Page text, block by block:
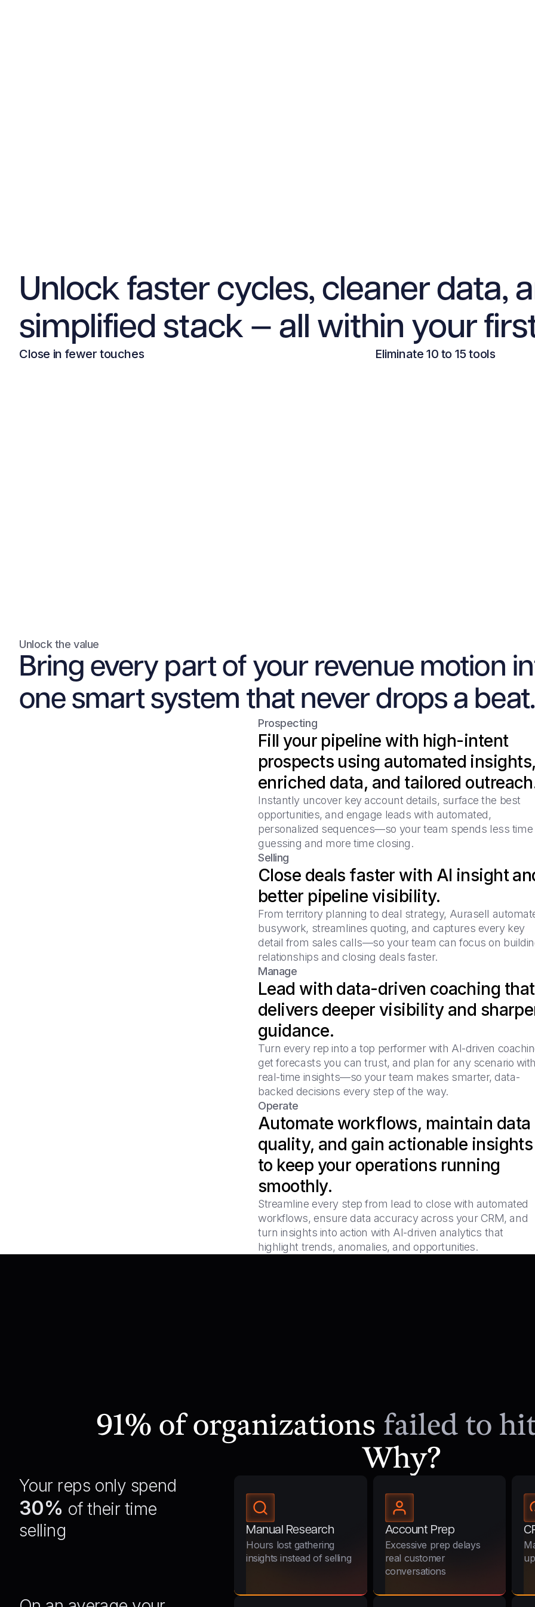
Unlock faster cycles, cleaner data,
simplified stack — all within your
Close in fewer touches Eliminate 10 to 15 tools
Unlock the value
Bring every part of your revenue motion
one smart system that never drops a beat.
Prospecting
Fill your pipeline with high-intent
prospects using automated insights,
enriched data, and tailored
Instantly uncover key account details, surface the best
opportunities, and engage leads with automated,
personalized sequences—so your team spends less time
guessing and more time closing.
Selling
Close deals faster with AI insight
better pipeline visibility.
From territory planning to deal strategy, Aurasell
busywork, streamlines quoting, and captures every key
detail from sales calls—so your team can focus on
relationships and closing deals faster.
Manage
Lead with data-driven coaching that
delivers deeper visibility and
guidance.
Turn every rep into a top performer with AI-driven
get forecasts you can trust, and plan for any scenario with
real-time insights—so your team makes smarter, data-
backed decisions every step of the way.
Operate
Automate workflows, maintain data
quality, and gain actionable insights
to keep your operations running
smoothly.
Streamline every step from lead to close with automated
workflows, ensure data accuracy across your CRM, and
turn insights into action with AI-driven analytics that
highlight trends, anomalies, and opportunities.
91% of organizations failed to
Why?
Your reps only spend
30% of their time
selling
Manual Research
Hours lost gathering
insights instead of selling
Account Prep
Excessive prep delays
real customer
conversations